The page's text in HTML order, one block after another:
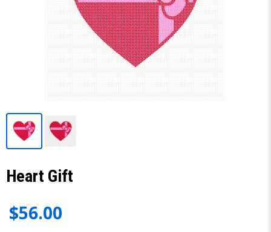
Heart Gift
$56.00